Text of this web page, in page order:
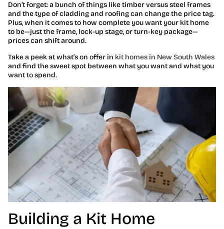
Don’t forget: a bunch of things like timber versus steel frames
and the type of cladding and roofing can change the price tag.
Plus, when it comes to how complete you want your kit home
to be—just the frame, lock-up stage, or turn-key package—
prices can shift around.
Take a peek at what’s on offer in kit homes in New South Wales
and find the sweet spot between what you want and what you
want to spend.
Building a Kit Home